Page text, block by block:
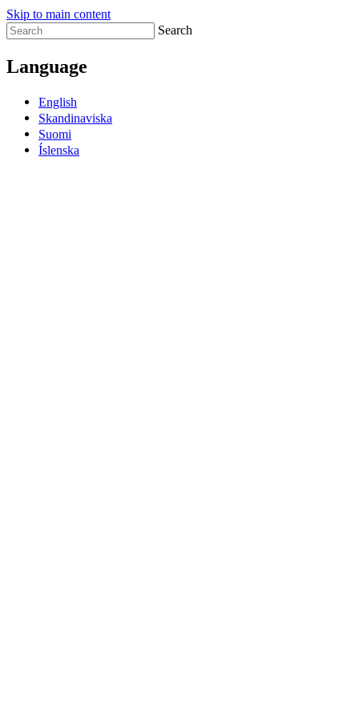
Skip to main content
Search
Language
English
Skandinaviska
Suomi
Íslenska